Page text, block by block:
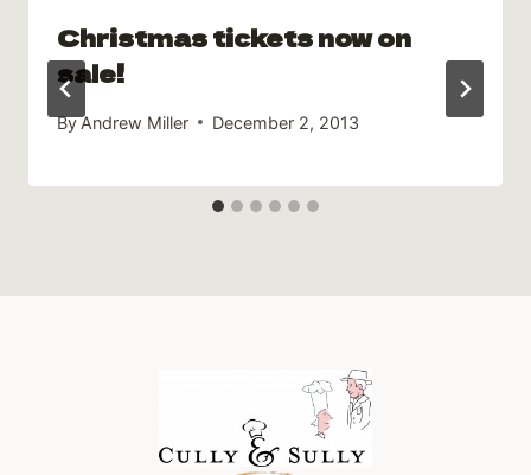
Christmas tickets now on
sale!
ByAndrew Miller December 2, 2013